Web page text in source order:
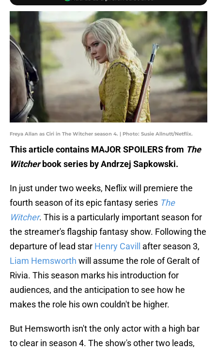
Freya Allan as Ciri in The Witcher season 4. | Photo: Susie Allnutt/Netflix.
This article contains MAJOR SPOILERS from The
Witcher book series by Andrzej Sapkowski.
In just under two weeks, Neflix will premiere the
fourth season of its epic fantasy series The
Witcher. This is a particularly important season for
the streamer's flagship fantasy show. Following the
departure of lead star Henry Cavill
after season 3,
Liam Hemsworth will assume the role of Geralt of
Rivia. This season marks his introduction for
audiences, and the anticipation to see how he
makes the role his own couldn't be higher.
But Hemsworth isn't the only actor with a high bar
to clear in season 4. The show's other two leads,